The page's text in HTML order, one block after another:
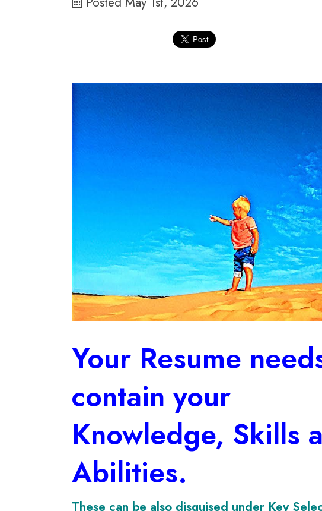
Your Resume
contain your
Knowledge, Skills
Abilities.
These can be also disguised under Key